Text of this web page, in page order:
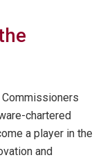
chartered
a player in the
and